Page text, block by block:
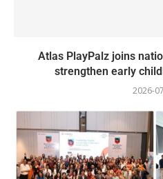
Atlas PlayPalz joins
strengthen early
2026-